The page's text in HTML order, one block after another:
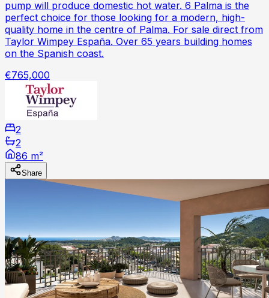
pump will produce domestic hot water. 6 Palma is the
perfect choice for those looking for a modern, high-
quality home in the centre of Palma. For sale direct from
Taylor Wimpey España. Over 65 years building homes
on the Spanish coast.
€765,000
2
2
86 m²
Share